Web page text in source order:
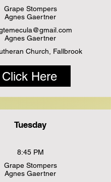
Grape Stompers
Agnes Gaertner
Agnes Gaertner
Church, Fallbrook
Click Here
Tuesday
8:45 PM
Grape Stompers
Agnes Gaertner